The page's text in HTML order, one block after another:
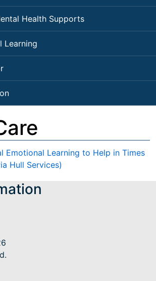
Health Supports
Learning
Emotional Learning to Help in Times
Hull Services)